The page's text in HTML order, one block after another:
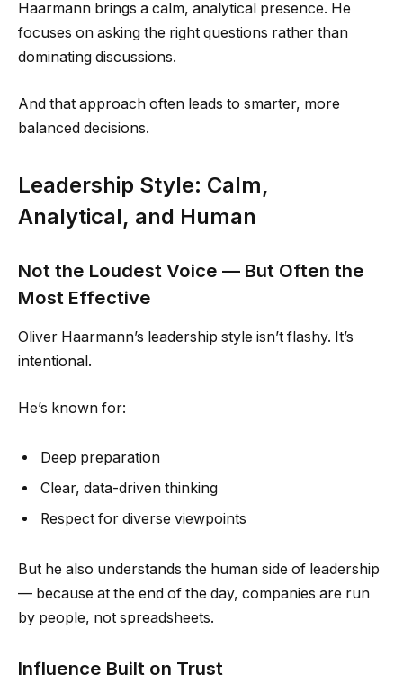
Haarmann brings a calm, analytical presence. He
focuses on asking the right questions rather than
dominating discussions.
And that approach often leads to smarter, more
balanced decisions.
Leadership Style: Calm,
Analytical, and Human
Not the Loudest Voice — But Often the
Most Effective
Oliver Haarmann’s leadership style isn’t flashy. It’s
intentional.
He’s known for:
Deep preparation
Clear, data-driven thinking
Respect for diverse viewpoints
But he also understands the human side of leadership
— because at the end of the day, companies are run
by people, not spreadsheets.
Influence Built on Trust